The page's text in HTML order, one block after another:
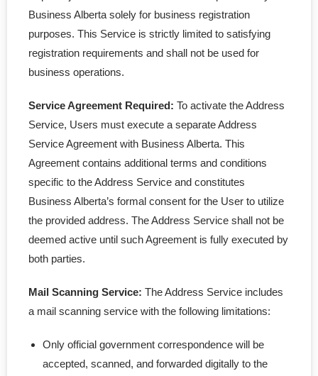
Business Alberta solely for business registration
purposes. This Service is strictly limited to satisfying
registration requirements and shall not be used for
business operations.
Service Agreement Required: To activate the Address
Service, Users must execute a separate Address
Service Agreement with Business Alberta. This
Agreement contains additional terms and conditions
specific to the Address Service and constitutes
Business Alberta’s formal consent for the User to utilize
the provided address. The Address Service shall not be
deemed active until such Agreement is fully executed by
both parties.
Mail Scanning Service: The Address Service includes
a mail scanning service with the following limitations:
Only official government correspondence will be
accepted, scanned, and forwarded digitally to the